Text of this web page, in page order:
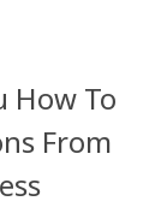
How To
From